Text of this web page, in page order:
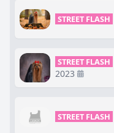
STREET FLASH
STREET FLASH
2023
STREET FLASH